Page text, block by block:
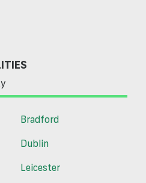
Bradford
Dublin
Leicester